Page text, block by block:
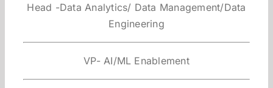
Head -Data Analytics/ Data Management/Data
Engineering
VP- AI/ML Enablement